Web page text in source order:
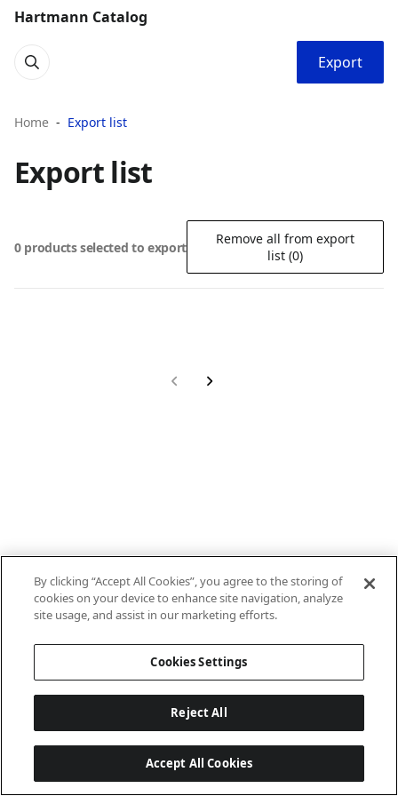
Hartmann Catalog
Export
Home Export list
Export list
0 products selected to export
Remove all from export
list (0)
By clicking “Accept All Cookies”, you agree to the storing of
cookies on your device to enhance site navigation, analyze
site usage, and assist in our marketing efforts.
Cookies Settings
Reject All
Accept All Cookies